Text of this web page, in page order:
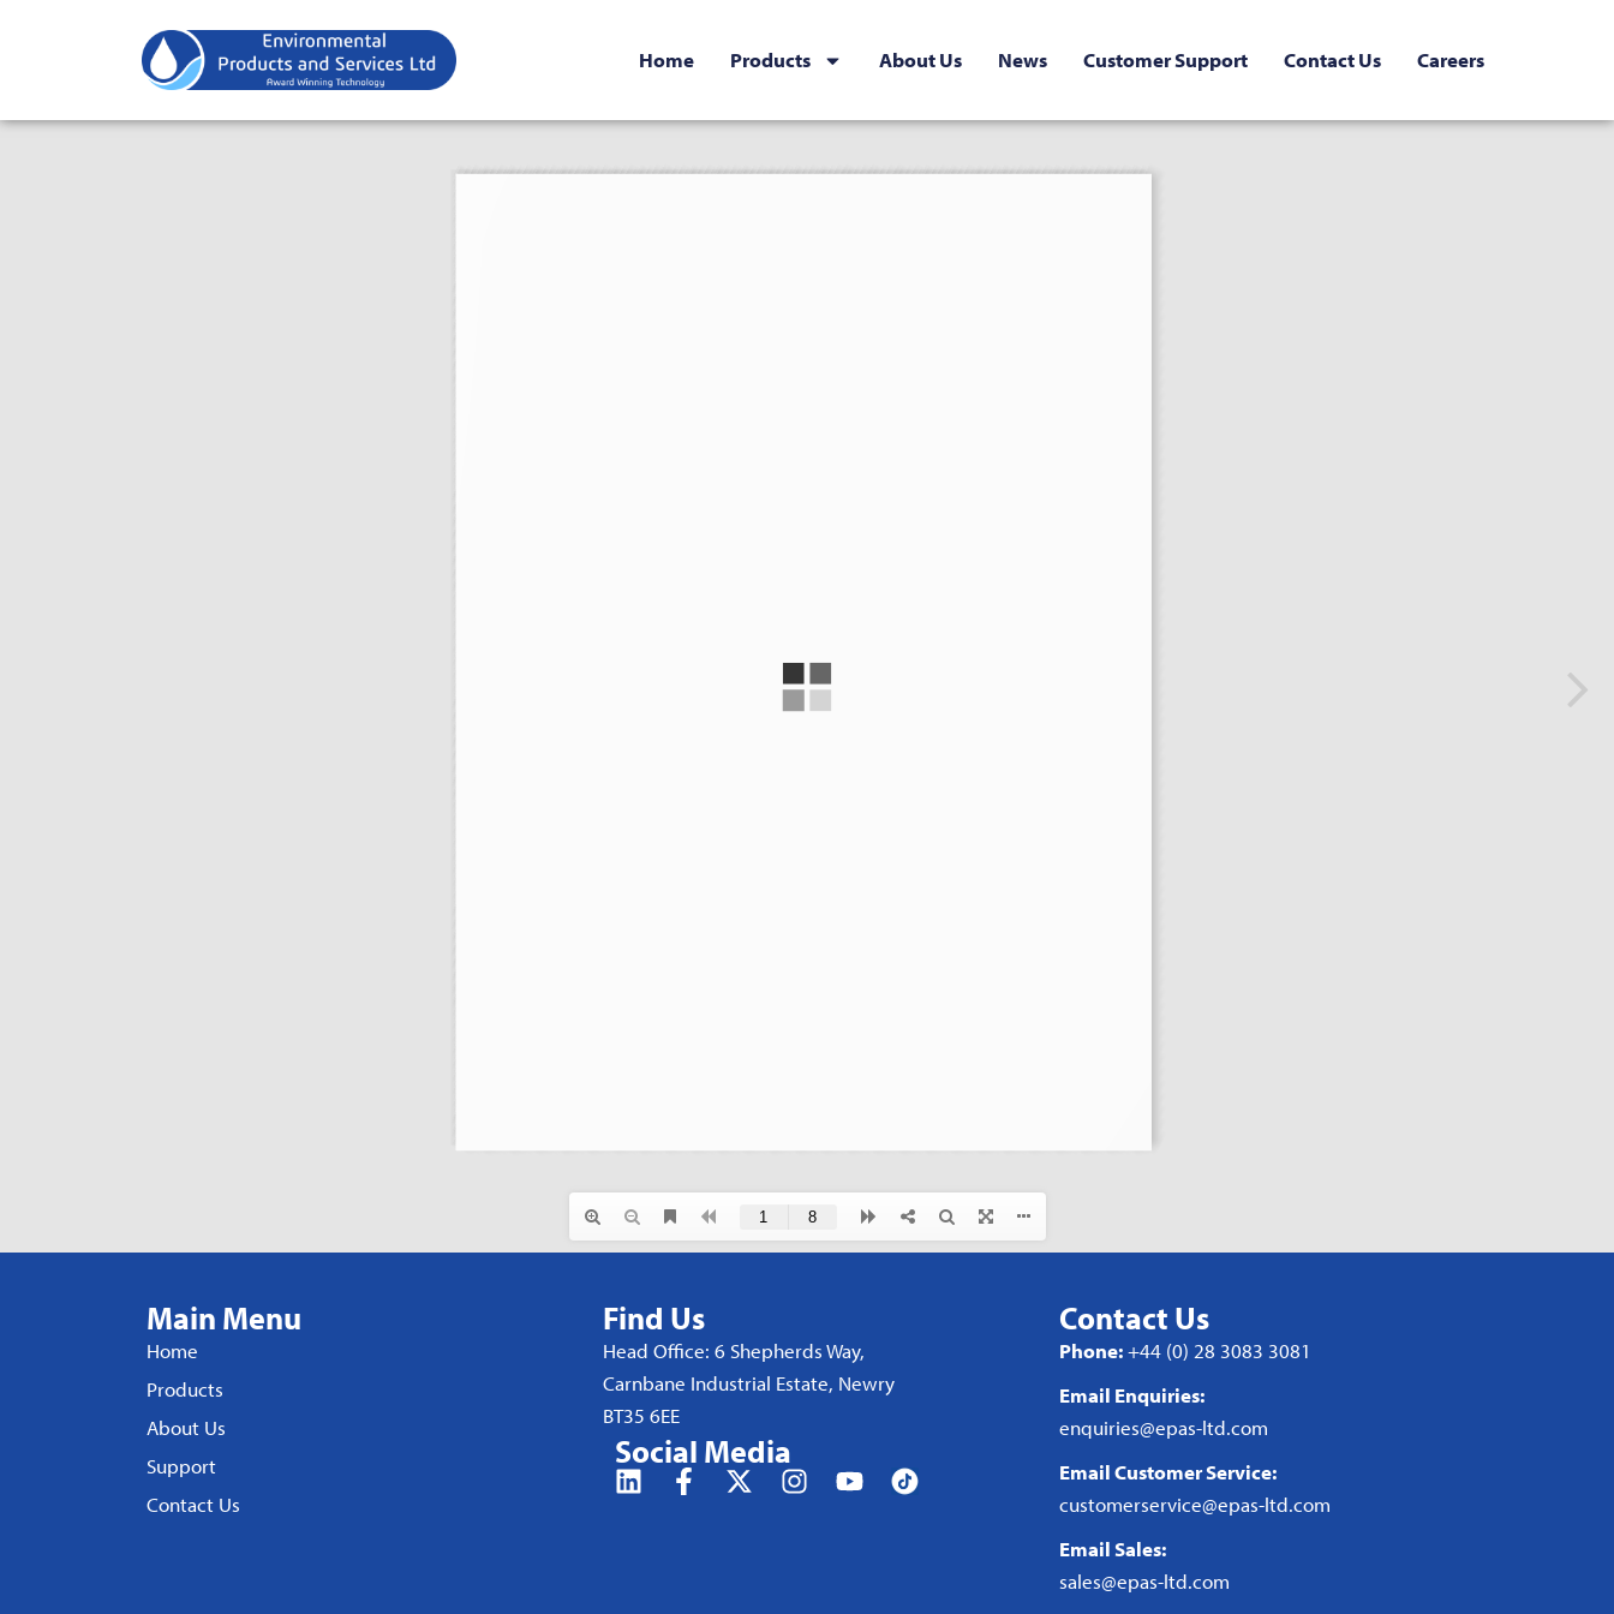
Home Products About Us News Customer Support Contact Us Careers
Main Menu
Home
Products
About Us
Support
Contact Us
Find Us
Head Office: 6 Shepherds Way,
Carnbane Industrial Estate, Newry
BT35 6EE
Social Media
Contact Us
Phone:+44 (0) 28 3083 3081
Email Enquiries:
enquiries@epas-ltd.com
Email Customer Service:
customerservice@epas-ltd.com
Email Sales:
sales@epas-ltd.com